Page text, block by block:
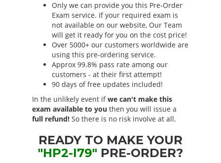
Only we can provide you this Pre-Order
Exam service. If your required exam is
not available on our website, Our Team
will get it ready for you on the cost price!
Over 5000+ our customers worldwide are
using this pre-ordering service.
Approx 99.8% pass rate among our
customers - at their first attempt!
90 days of free updates included!
In the unlikely event ifwe can't make this
exam available to you then you will issue a
full refund! So there is no risk involve at all.
READY TO MAKE YOUR
"HP2-I79" PRE-ORDER?